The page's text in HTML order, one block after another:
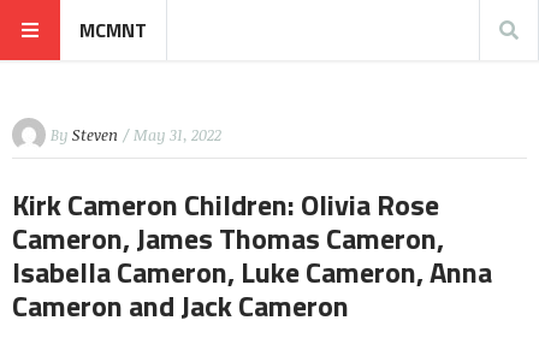
MCMNT
By Steven / May 31, 2022
Kirk Cameron Children: Olivia Rose
Cameron, James Thomas Cameron,
Isabella Cameron, Luke Cameron, Anna
Cameron and Jack Cameron